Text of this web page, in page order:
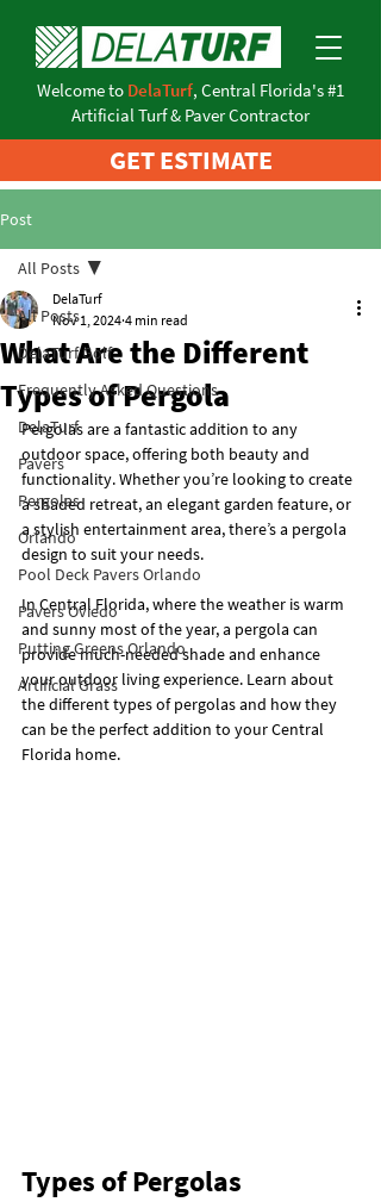
Welcome to DelaTurf, Central Florida's #1
Artificial Turf & Paver Contractor
GET ESTIMATE
Post
All Posts
DelaTurf Golf
Frequently Asked Questions
DelaTurf
Pavers
Pergolas
Orlando
Pool Deck Pavers Orlando
Pavers Oviedo
Putting Greens Orlando
Artificial Grass
All Posts
What Are the Different
Types of Pergola
DelaTurf
Nov 1, 2024 4 min read
Pergolas are a fantastic addition to any
outdoor space, offering both beauty and
functionality. Whether you’re looking to create
a shaded retreat, an elegant garden feature, or
a stylish entertainment area, there’s a pergola
design to suit your needs.
In Central Florida, where the weather is warm
and sunny most of the year, a pergola can
provide much-needed shade and enhance
your outdoor living experience. Learn about
the different types of pergolas and how they
can be the perfect addition to your Central
Florida home.
Types of Pergolas